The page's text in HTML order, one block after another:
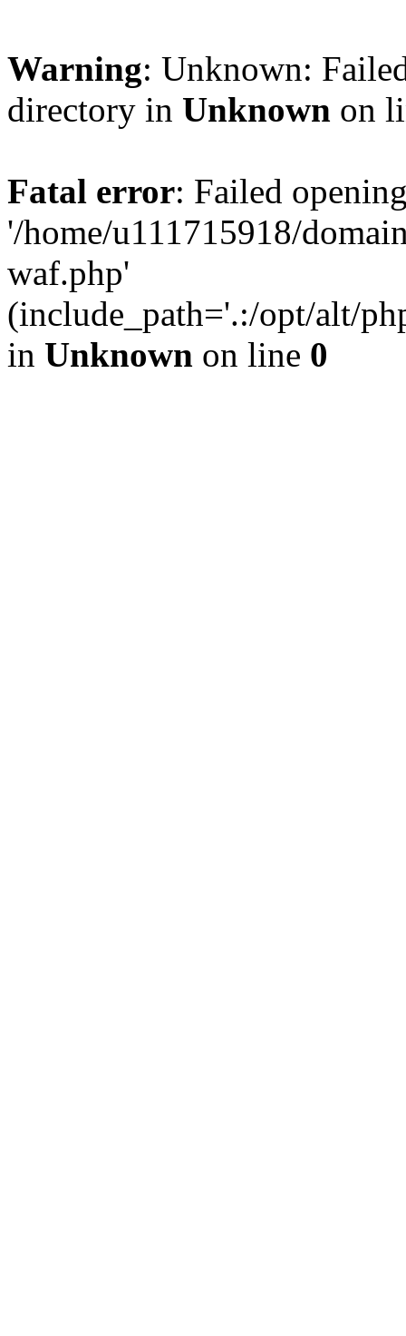
Warning: Unknown:
directory in Unknown on
Fatal error: Failed
'/home/u111715918/
waf.php'
(include_path='.:/opt/alt/
in Unknown on line 0